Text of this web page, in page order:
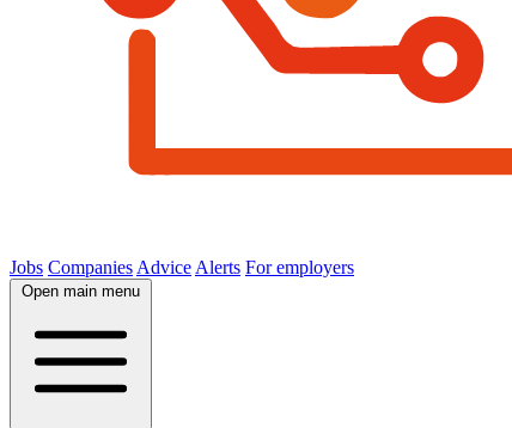
Jobs Companies Advice Alerts For employers
Open main menu